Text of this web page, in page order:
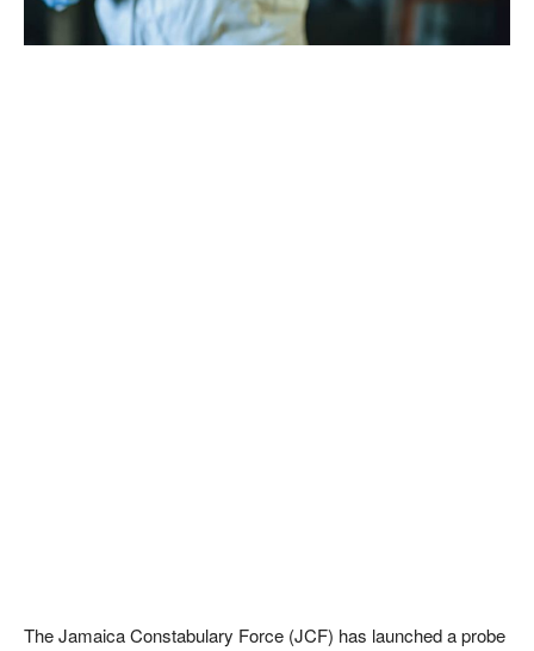
The Jamaica Constabulary Force (JCF) has launched a probe